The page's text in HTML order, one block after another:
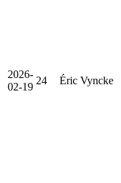
2026-
02-19
24 Éric Vyncke